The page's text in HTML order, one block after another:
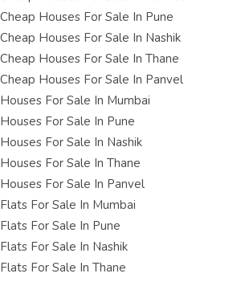
Cheap Houses For Sale In Pune
Cheap Houses For Sale In Nashik
Cheap Houses For Sale In Thane
Cheap Houses For Sale In Panvel
Houses For Sale In Mumbai
Houses For Sale In Pune
Houses For Sale In Nashik
Houses For Sale In Thane
Houses For Sale In Panvel
Flats For Sale In Mumbai
Flats For Sale In Pune
Flats For Sale In Nashik
Flats For Sale In Thane